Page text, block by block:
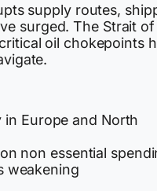
supply routes,
surged. The Strait of
oil chokepoints
in Europe and North
non essential
weakening